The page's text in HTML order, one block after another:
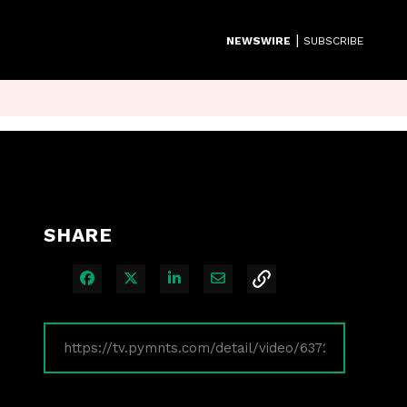
NEWSWIRE | SUBSCRIBE
SHARE
Share on Facebook
Share on XShare on LinkedIn
Share via Email